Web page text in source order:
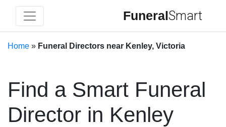
FuneralSmart
Home » Funeral Directors near Kenley, Victoria
Find a Smart Funeral
Director in Kenley